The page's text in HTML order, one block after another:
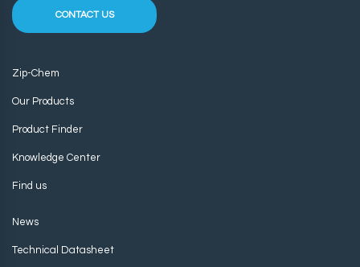
CONTACT US
Zip-Chem
Our Products
Product Finder
Knowledge Center
Find us
News
Technical Datasheet